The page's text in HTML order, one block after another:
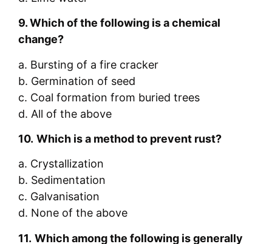
9.Which of the following is a chemical
change?
a. Bursting of a fire cracker
b. Germination of seed
c. Coal formation from buried trees
d. All of the above
10. Which is a method to prevent rust?
a. Crystallization
b. Sedimentation
c. Galvanisation
d. None of the above
11. Which among the following is generally